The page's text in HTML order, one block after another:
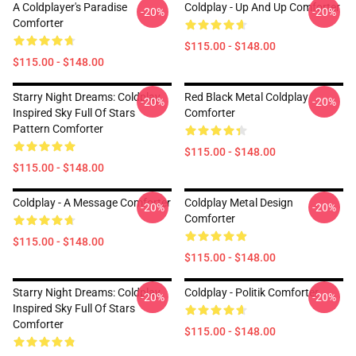
A Coldplayer's Paradise
Comforter
$115.00 - $148.00
-20% Coldplay - Up And Up Comforter
$115.00 - $148.00
-20%
Starry Night Dreams: Coldplay
Inspired Sky Full Of Stars
Pattern Comforter
$115.00 - $148.00
-20%
Red Black Metal Coldplay
Comforter
$115.00 - $148.00
-20%
Coldplay - A Message Comforter
$115.00 - $148.00
-20%
Coldplay Metal Design
Comforter
$115.00 - $148.00
-20%
Starry Night Dreams: Coldplay
Inspired Sky Full Of Stars
Comforter
-20% Coldplay - Politik Comforter
$115.00 - $148.00
-20%